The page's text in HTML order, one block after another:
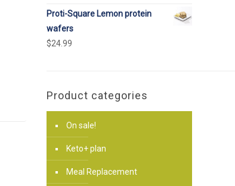
Proti-Square Lemon protein
wafers
$24.99
Product categories
On sale!
Keto+ plan
Meal Replacement